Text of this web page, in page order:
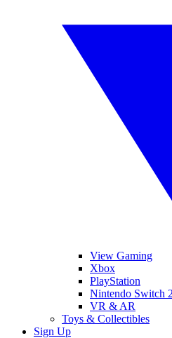
View Gaming
Xbox
PlayStation
Nintendo Switch 2
VR & AR
Toys & Collectibles
Sign Up